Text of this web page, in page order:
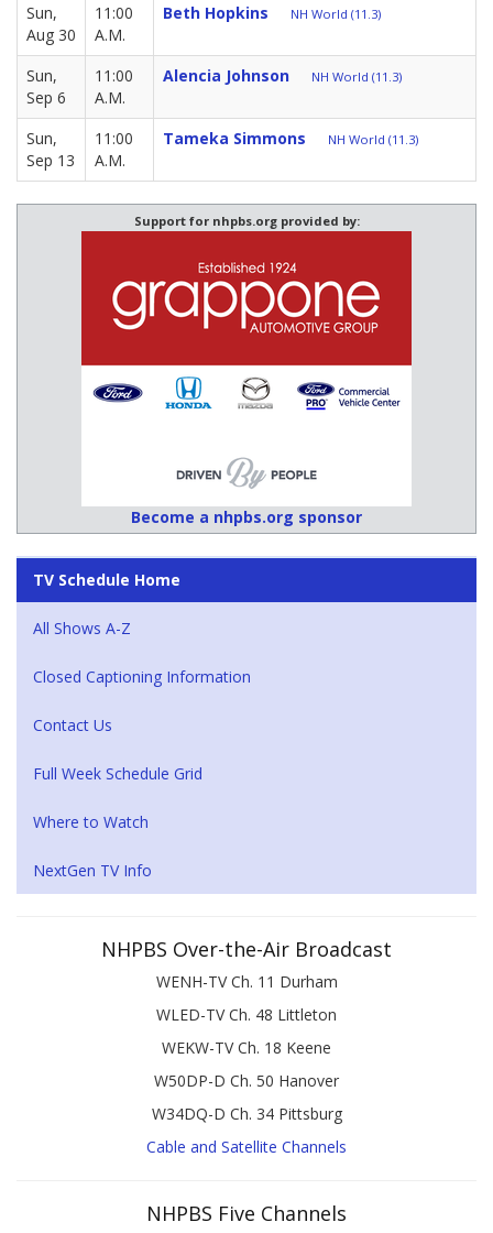
Sun,
Aug 30
11:00
A.M.
Beth Hopkins NH World (11.3)
Sun,
Sep 6
11:00
A.M.
Alencia Johnson NH World (11.3)
Sun,
Sep 13
11:00
A.M.
Tameka Simmons NH World (11.3)
Support for nhpbs.org provided by:
Become a nhpbs.org sponsor
TV Schedule Home
All Shows A-Z
Closed Captioning Information
Contact Us
Full Week Schedule Grid
Where to Watch
NextGen TV Info
NHPBS Over-the-Air Broadcast
WENH-TV Ch. 11 Durham
WLED-TV Ch. 48 Littleton
WEKW-TV Ch. 18 Keene
W50DP-D Ch. 50 Hanover
W34DQ-D Ch. 34 Pittsburg
Cable and Satellite Channels
NHPBS Five Channels